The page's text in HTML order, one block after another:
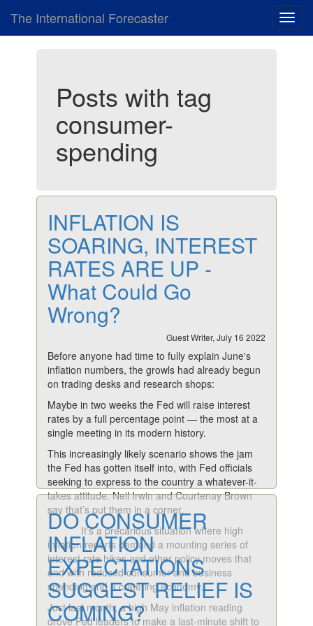
The International Forecaster
Posts with tag
consumer-
spending
INFLATION IS
SOARING, INTEREST
RATES ARE UP -
What Could Go
Wrong?
Guest Writer, July 16 2022
Before anyone had time to fully explain June's
inflation numbers, the growls had already begun
on trading desks and research shops:
Maybe in two weeks the Fed will raise interest
rates by a full percentage point — the most at a
single meeting in its modern history.
This increasingly likely scenario shows the jam
the Fed has gotten itself into, with Fed officials
seeking to express to the country a whatever-it-
takes attitude. Neil Irwin and Courtenay Brown
say that’s put them in a corner.
It’s a precarious situation where high
inflation reports demand a mounting series of
interest rate hikes and other policy moves that
end with reduced consumer and business
spending and a cratering economy.
Just last month, a high May inflation reading
drove Fed leaders to make a last-minute shift to
DO CONSUMER
INFLATION
EXPECTATIONS
SUGGEST RELIEF IS
COMING?